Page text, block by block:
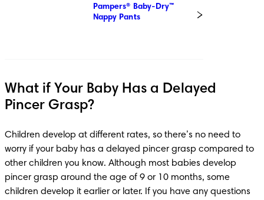
Pampers® Baby-Dry™
Nappy Pants
What if Your Baby Has a Delayed
Pincer Grasp?
Children develop at different rates, so there’s no need to
worry if your baby has a delayed pincer grasp compared to
other children you know. Although most babies develop
pincer grasp around the age of 9 or 10 months, some
children develop it earlier or later. If you have any questions